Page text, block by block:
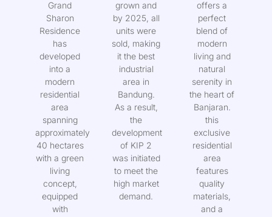
2009,
Grand
Sharon
Residence
has
developed
into a
modern
residential
area
spanning
approximately
40 hectares
with a green
living
concept,
equipped
has rapidly
grown and
by 2025, all
units were
sold, making
it the best
industrial
area in
Bandung.
As a result,
the
development
of KIP 2
was initiated
to meet the
high market
Residence
offers a
perfect
blend of
modern
living and
natural
serenity in
the heart of
Banjaran.
this
exclusive
residential
area
features
quality
materials,